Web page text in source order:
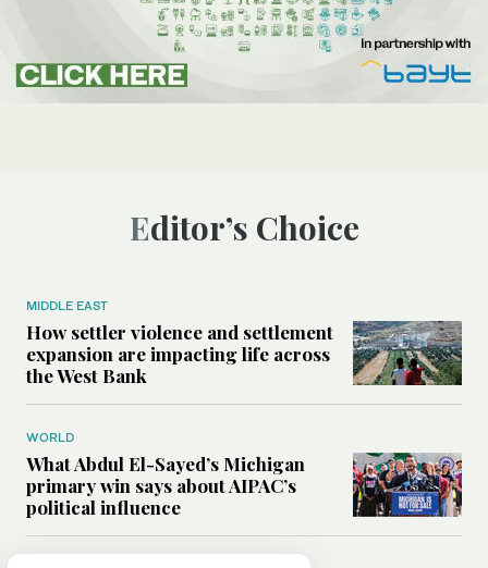
Editor’s Choice
MIDDLE EAST
How settler violence and settlement
expansion are impacting life across
the West Bank
WORLD
What Abdul El-Sayed’s Michigan
primary win says about AIPAC’s
political influence